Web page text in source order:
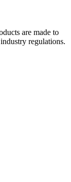
are made to
regulations.